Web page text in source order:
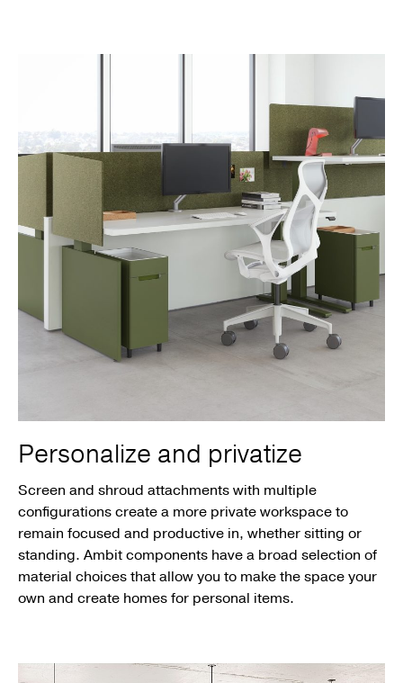
Personalize and privatize
Screen and shroud attachments with multiple
configurations create a more private workspace to
remain focused and productive in, whether sitting or
standing. Ambit components have a broad selection of
material choices that allow you to make the space your
own and create homes for personal items.